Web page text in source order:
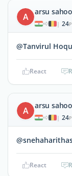
A arsu sahoo
| 24
@Tanvirul
React
A arsu sahoo
| 24
React